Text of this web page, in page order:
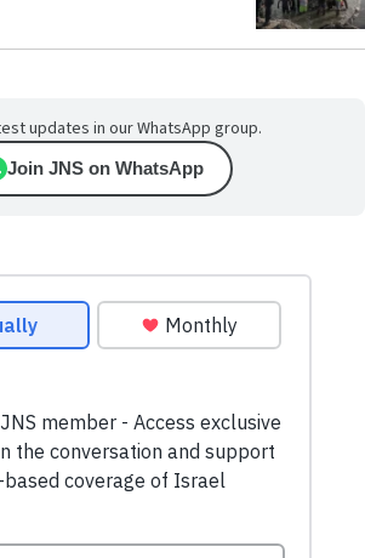
updates in our WhatsApp group.
Join JNS on WhatsApp